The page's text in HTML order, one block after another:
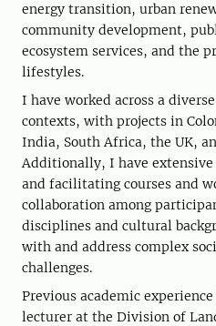
energy transition, urban
community development,
ecosystem services, and the
lifestyles.
I have worked across a
contexts, with projects in
India, South Africa, the UK,
Additionally, I have
and facilitating courses and
collaboration among
disciplines and cultural
with and address complex
challenges.
Previous academic
lecturer at the Division of